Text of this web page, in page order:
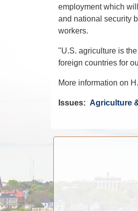
employment which
and national security
workers.
"U.S. agriculture is
foreign countries for
More information on
Issues: Agriculture